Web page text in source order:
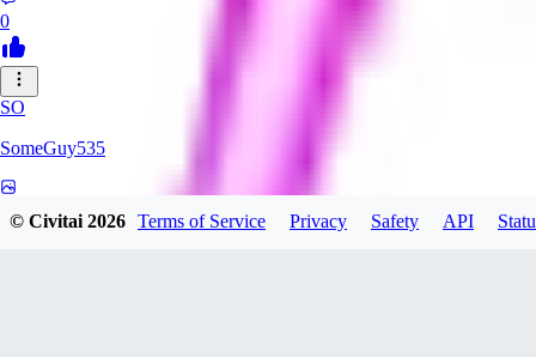
0
SO
SomeGuy535
© Civitai2026 Terms of Service Privacy Safety API